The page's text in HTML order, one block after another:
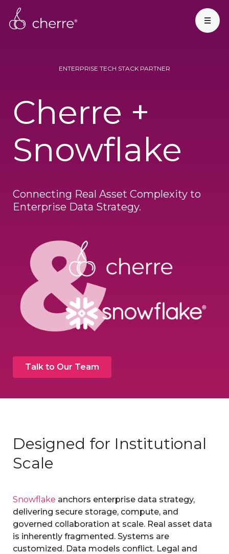
ENTERPRISE TECH STACK PARTNER
Cherre +
Snowflake
Connecting Real Asset Complexity to
Enterprise Data Strategy.
Talk to Our Team
Designed for Institutional
Scale
Snowflake anchors enterprise data strategy,
delivering secure storage, compute, and
governed collaboration at scale. Real asset data
is inherently fragmented. Systems are
customized. Data models conflict. Legal and